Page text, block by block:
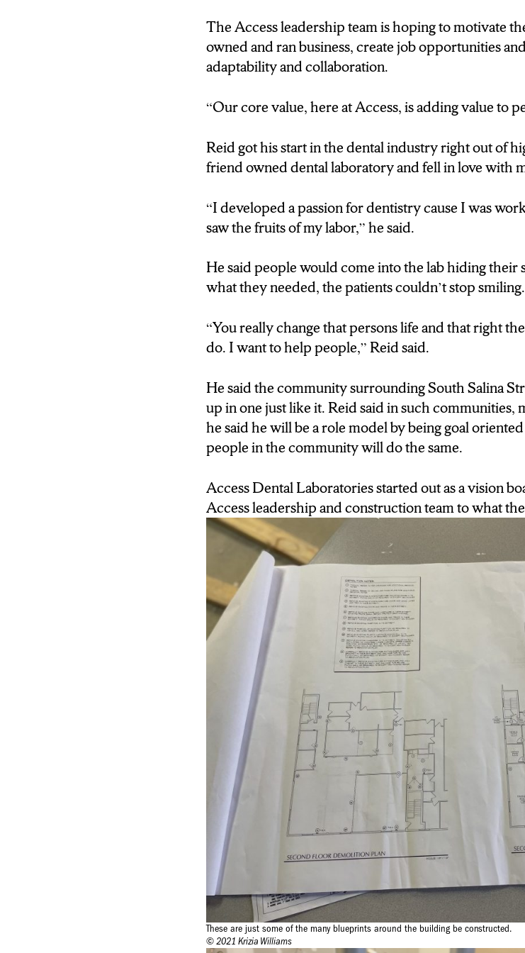
Todd Reid: “Our core value, here at Access, is adding
Reporter Krizia Williams:TODD REID IS THE
PEOPLE WOULD COME IN HIDING THEIR
Todd Reid: “I developed a passion for dentistry.”
Reporter Krizia Williams: REID SAYS HE
ENCOURAGEMENT IN KNOWING ACCESS IS
Antonio Chavis: “I think it will be really inspiring to
like this can be done. People that look like us can we
The Access leadership team is hoping to motivate
owned and ran business, create job opportunities
adaptability and collaboration.
“Our core value, here at Access, is adding value to
Reid got his start in the dental industry right out of
friend owned dental laboratory and fell in love with
“I developed a passion for dentistry cause I was
saw the fruits of my labor,” he said.
He said people would come into the lab hiding
what they needed, the patients couldn’t stop smiling.
“You really change that persons life and that right
do. I want to help people,” Reid said.
He said the community surrounding South Salina
up in one just like it. Reid said in such communities,
he said he will be a role model by being goal
people in the community will do the same.
Access Dental Laboratories started out as a vision
Access leadership and construction team to what
These are just some of the many blueprints around the building be constructed.
© 2021 Krizia Williams